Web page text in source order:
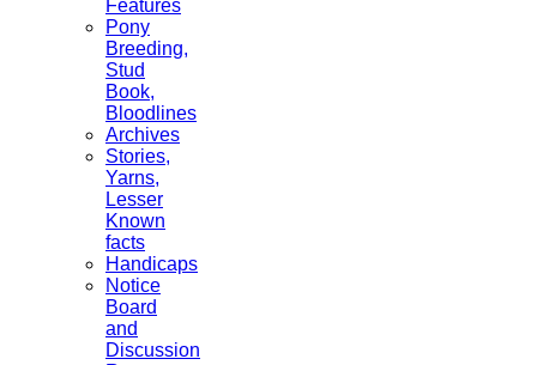
Features
Pony
Breeding,
Stud
Book,
Bloodlines
Archives
Stories,
Yarns,
Lesser
Known
facts
Handicaps
Notice
Board
and
Discussion